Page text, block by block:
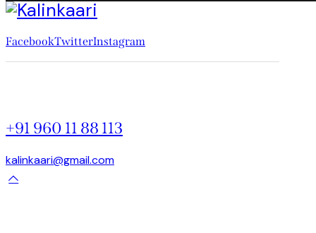
FacebookTwitterInstagram
+91 960 11 88 113
kalinkaari@gmail.com